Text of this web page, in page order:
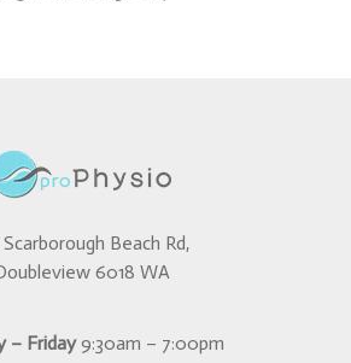
Scarborough Beach Rd,
6018 WA
– Friday9:30am – 7:00pm